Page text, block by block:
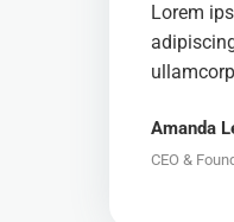
Lorem
Amanda
CEO &